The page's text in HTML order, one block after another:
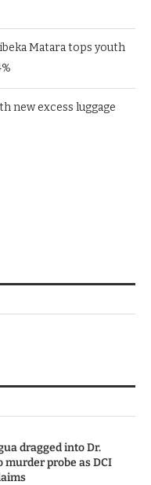
Matara tops youth
new excess luggage
dragged into Dr.
murder probe as DCI